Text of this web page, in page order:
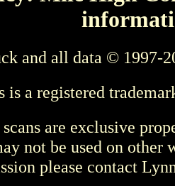
and all data © 1997-
a registered
are exclusive
not be used on other
please contact